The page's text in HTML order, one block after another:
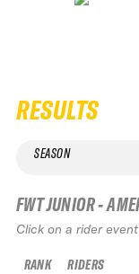
RESULTS
SEASON
FWT JUNIOR -
Click on a rider
RANK RIDERS